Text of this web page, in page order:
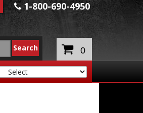
1-800-690-4950
0